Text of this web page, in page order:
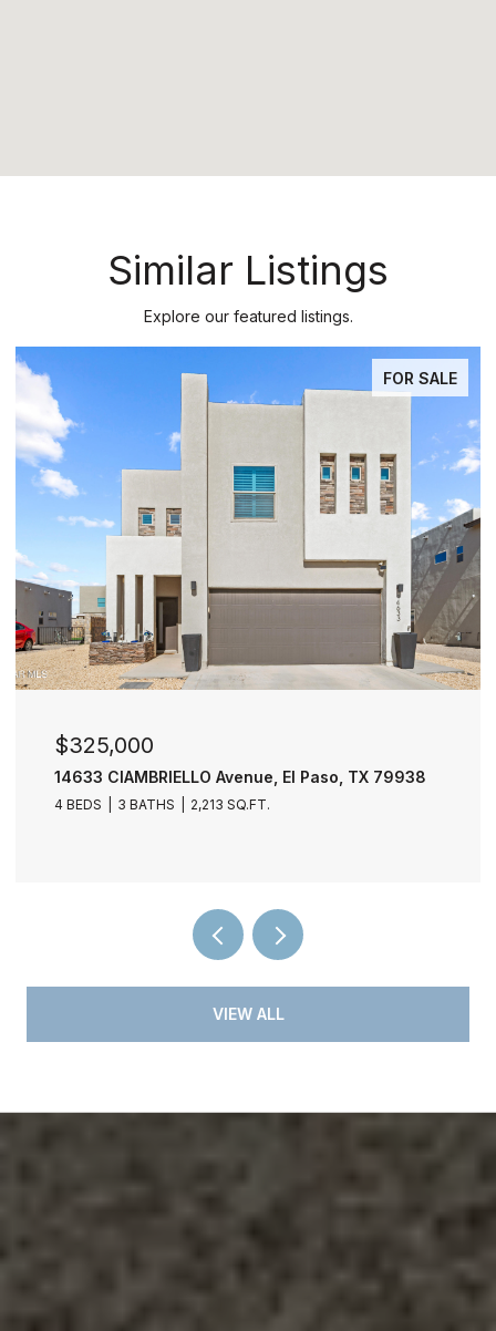
Similar Listings
Explore our featured listings.
FOR SALE
$325,000
14633 CIAMBRIELLO Avenue, El Paso, TX 79938
4 BEDS 3 BATHS 2,213 SQ.FT.
VIEW ALL